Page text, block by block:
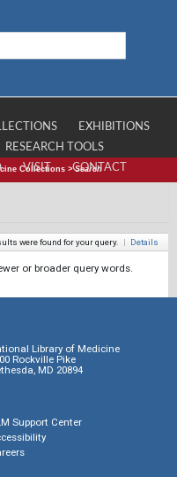
EXHIBITIONS
RESEARCH TOOLS
VISIT CONTACT
Collections >Search
were found for your query. | Details
or broader query words.
Library of Medicine
Rockville Pike
MD 20894
Support Center